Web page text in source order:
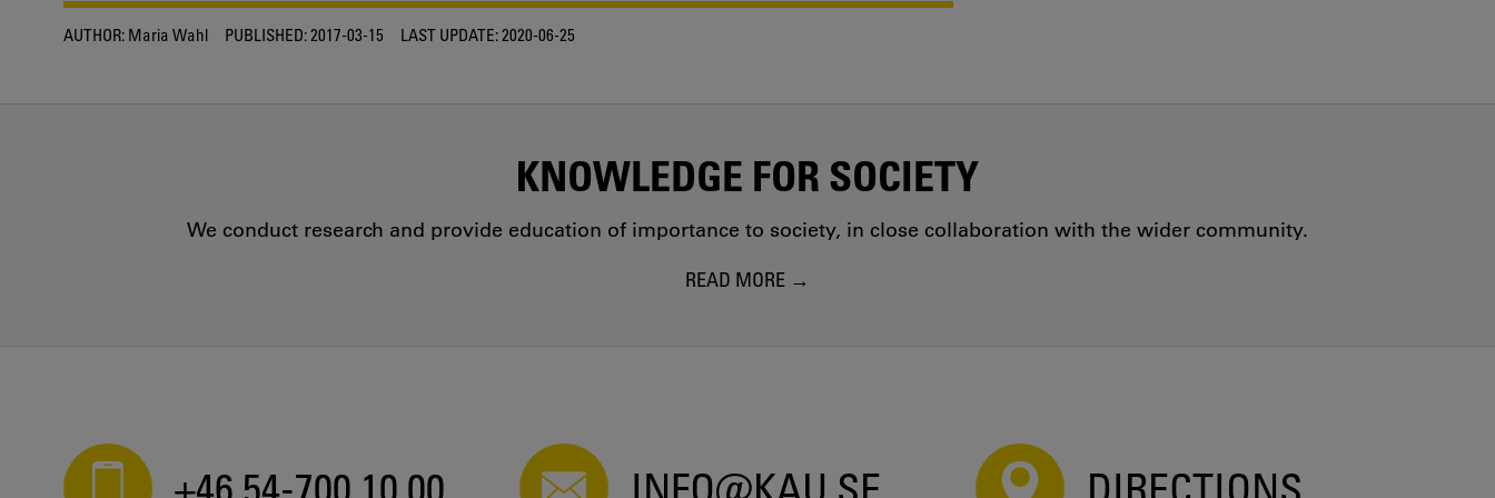
AUTHOR: Maria Wahl PUBLISHED:2017-03-15 LAST UPDATE:2020-06-25
KNOWLEDGE FOR SOCIETY
We conduct research and provide education of importance to society, in close collaboration with the wider community.
READ MORE
+46 54-700 10 00 INFO@KAU.SE DIRECTIONS